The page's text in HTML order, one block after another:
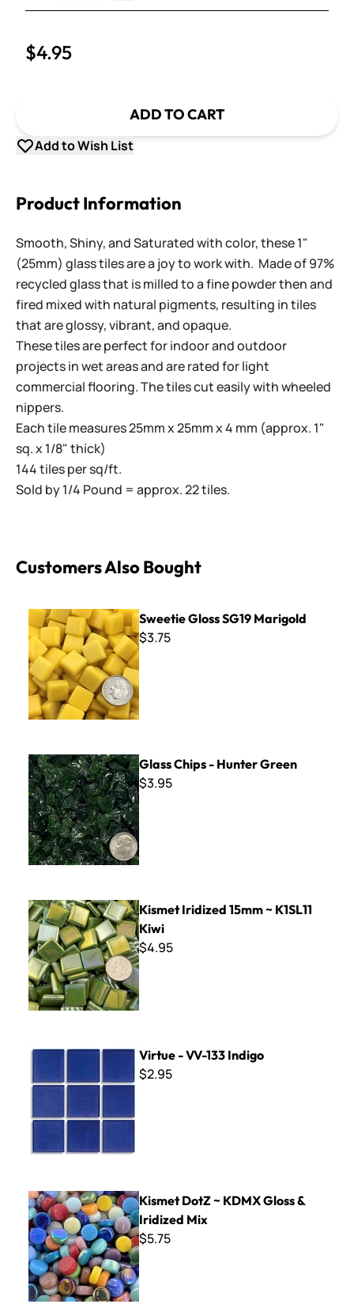
Decrease Quantity
$4.95
ADD TO CART
Add to Wish List
Product Information
Smooth, Shiny, and Saturated with color, these 1"
(25mm) glass tiles are a joy to work with. Made of 97%
recycled glass that is milled to a fine powder then and
fired mixed with natural pigments, resulting in tiles
that are glossy, vibrant, and opaque.
These tiles are perfect for indoor and outdoor
projects in wet areas and are rated for light
commercial flooring. The tiles cut easily with wheeled
nippers.
Each tile measures 25mm x 25mm x 4 mm (approx. 1"
sq. x 1/8" thick)
144 tiles per sq/ft.
Sold by 1/4 Pound = approx. 22 tiles.
Customers Also Bought
Sweetie Gloss SG19 Marigold
Sweetie Gloss SG19 Marigold
$3.75
Glass Chips - Hunter Green
Glass Chips - Hunter Green
$3.95
Kismet Iridized 15mm ~ K1SL11 Kiwi
Kismet Iridized 15mm ~ K1SL11
Kiwi
$4.95
Virtue - VV-133 Indigo
$2.95
Kismet DotZ ~ KDMX Gloss & Iridized Mix
Kismet DotZ ~ KDMX Gloss &
Iridized Mix
$5.75